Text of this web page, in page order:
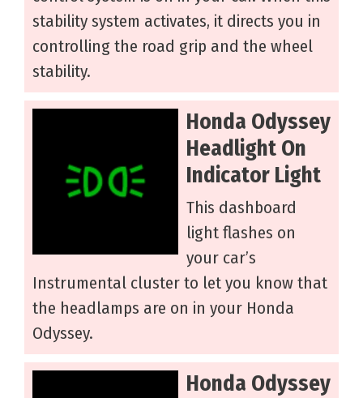
stability system activates, it directs you in
controlling the road grip and the wheel
stability.
Honda Odyssey
Headlight On
Indicator Light
This dashboard
light flashes on
your car’s
Instrumental cluster to let you know that
the headlamps are on in your Honda
Odyssey.
Honda Odyssey